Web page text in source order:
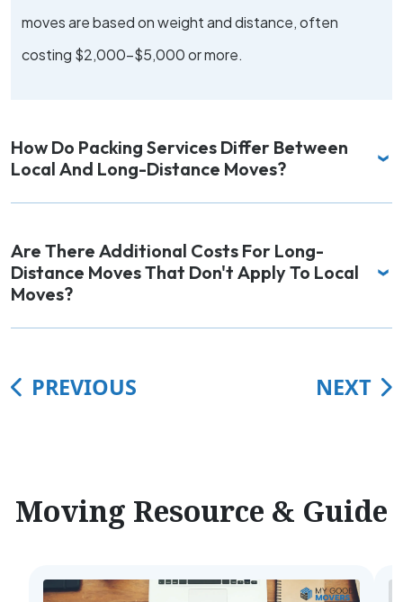
moves are based on weight and distance, often
costing $2,000-$5,000 or more.
How Do Packing Services Differ Between
Local And Long-Distance Moves?
Are There Additional Costs For Long-
Distance Moves That Don't Apply To Local
Moves?
PREVIOUS NEXT
Moving Resource & Guide